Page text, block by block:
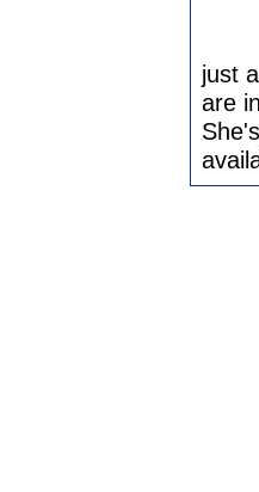
just
are